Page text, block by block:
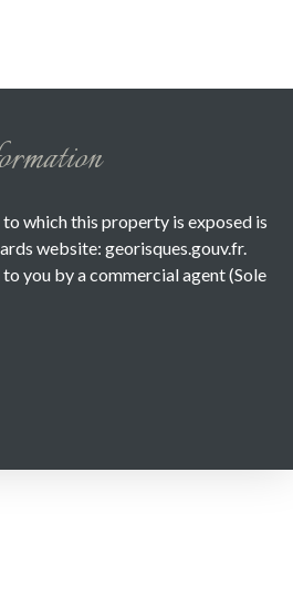
which this property is exposed is
website: georisques.gouv.fr.
you by a commercial agent (Sole